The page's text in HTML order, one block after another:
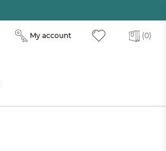
(0)
My account